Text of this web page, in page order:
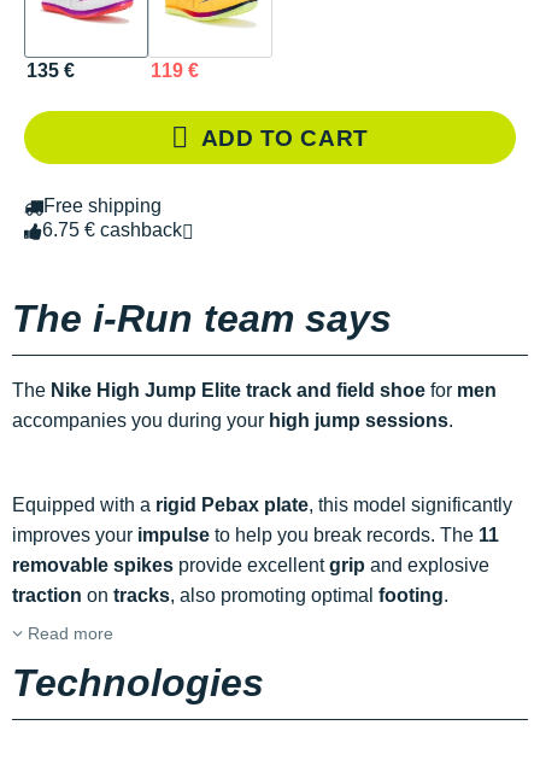
135 € 119 €
ADD TO CART
Free shipping
6.75 € cashback
The i-Run team says
The Nike High Jump Elite track and field shoe for men
accompanies you during your high jump sessions.
Equipped with a rigid Pebax plate, this model significantly
improves your impulse to help you break records. The 11
removable spikes provide excellentgrip and explosive
traction on tracks, also promoting optimal footing.
Read more
Technologies